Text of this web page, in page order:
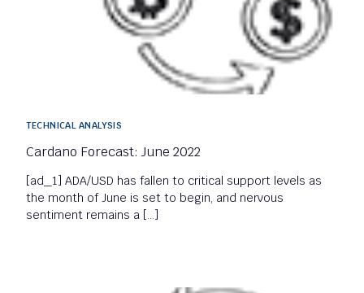
TECHNICAL ANALYSIS
Cardano Forecast: June 2022
[ad_1] ADA/USD has fallen to critical support levels as
the month of June is set to begin, and nervous
sentiment remains a […]